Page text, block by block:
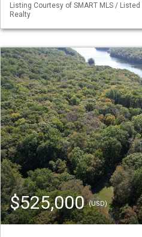
Listing Courtesy of SMART MLS /
Realty
$525,000(USD)